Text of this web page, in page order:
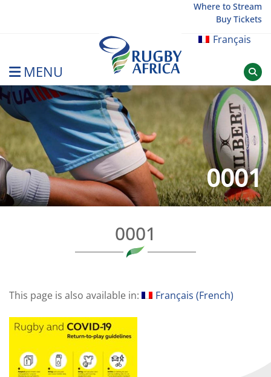
Where to Stream
Buy Tickets
Français
MENU
Rugby Afrique
0001
0001
This page is also available in: Français (French)